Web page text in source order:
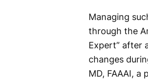
Managing
through the
Expert” after
changes
MD, FAAAI,